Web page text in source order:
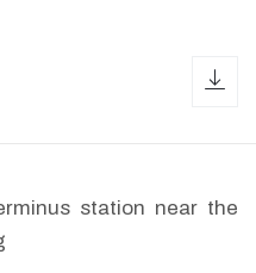
station near the